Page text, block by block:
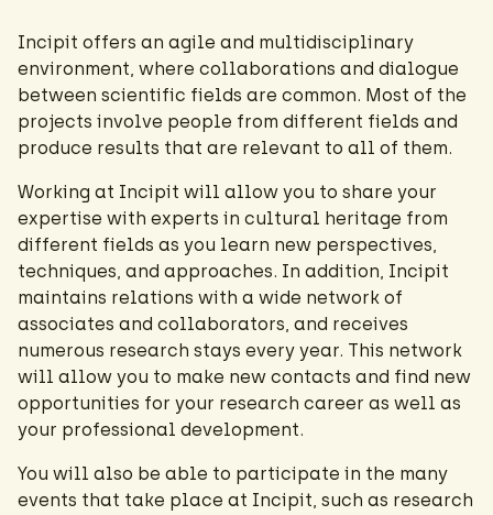
Incipit offers an agile and multidisciplinary
environment, where collaborations and dialogue
between scientific fields are common. Most of the
projects involve people from different fields and
produce results that are relevant to all of them.
Working at Incipit will allow you to share your
expertise with experts in cultural heritage from
different fields as you learn new perspectives,
techniques, and approaches. In addition, Incipit
maintains relations with a wide network of
associates and collaborators, and receives
numerous research stays every year. This network
will allow you to make new contacts and find new
opportunities for your research career as well as
your professional development.
You will also be able to participate in the many
events that take place at Incipit, such as research